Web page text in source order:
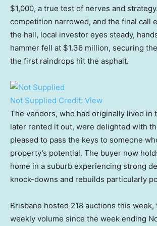
$1,000, a true test of nerves and
competition narrowed, and the final call
the hall, local investor eyes steady,
hammer fell at $1.36 million, securing
the first raindrops hit the asphalt.
Not Supplied Credit: View
The vendors, who had originally lived in
later rented it out, were delighted with
pleased to pass the keys to someone
property’s potential. The buyer now
home in a suburb experiencing strong
knock-downs and rebuilds particularly
Brisbane hosted 218 auctions this
weekly volume since the week ending